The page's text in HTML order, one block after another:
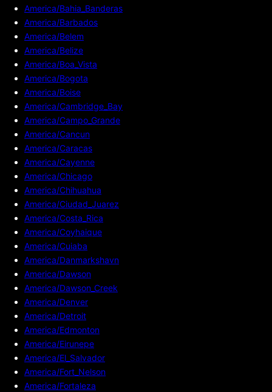
America/Bahia_Banderas
America/Barbados
America/Belem
America/Belize
America/Boa_Vista
America/Bogota
America/Boise
America/Cambridge_Bay
America/Campo_Grande
America/Cancun
America/Caracas
America/Cayenne
America/Chicago
America/Chihuahua
America/Ciudad_Juarez
America/Costa_Rica
America/Coyhaique
America/Cuiaba
America/Danmarkshavn
America/Dawson
America/Dawson_Creek
America/Denver
America/Detroit
America/Edmonton
America/Eirunepe
America/El_Salvador
America/Fort_Nelson
America/Fortaleza